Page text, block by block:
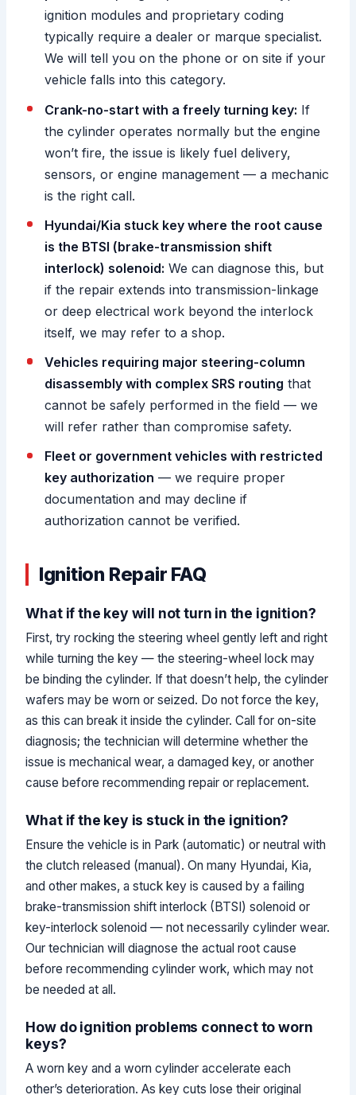
ignition modules and proprietary coding
typically require a dealer or marque specialist.
We will tell you on the phone or on site if your
vehicle falls into this category.
Crank-no-start with a freely turning key: If
the cylinder operates normally but the engine
won’t fire, the issue is likely fuel delivery,
sensors, or engine management — a mechanic
is the right call.
Hyundai/Kia stuck key where the root cause
is the BTSI (brake-transmission shift
interlock) solenoid: We can diagnose this, but
if the repair extends into transmission-linkage
or deep electrical work beyond the interlock
itself, we may refer to a shop.
Vehicles requiring major steering-column
disassembly with complex SRS routing that
cannot be safely performed in the field — we
will refer rather than compromise safety.
Fleet or government vehicles with restricted
key authorization — we require proper
documentation and may decline if
authorization cannot be verified.
Ignition Repair FAQ
What if the key will not turn in the ignition?
First, try rocking the steering wheel gently left and right
while turning the key — the steering-wheel lock may
be binding the cylinder. If that doesn’t help, the cylinder
wafers may be worn or seized. Do not force the key,
as this can break it inside the cylinder. Call for on-site
diagnosis; the technician will determine whether the
issue is mechanical wear, a damaged key, or another
cause before recommending repair or replacement.
What if the key is stuck in the ignition?
Ensure the vehicle is in Park (automatic) or neutral with
the clutch released (manual). On many Hyundai, Kia,
and other makes, a stuck key is caused by a failing
brake-transmission shift interlock (BTSI) solenoid or
key-interlock solenoid — not necessarily cylinder wear.
Our technician will diagnose the actual root cause
before recommending cylinder work, which may not
be needed at all.
How do ignition problems connect to worn
keys?
A worn key and a worn cylinder accelerate each
other’s deterioration. As key cuts lose their original